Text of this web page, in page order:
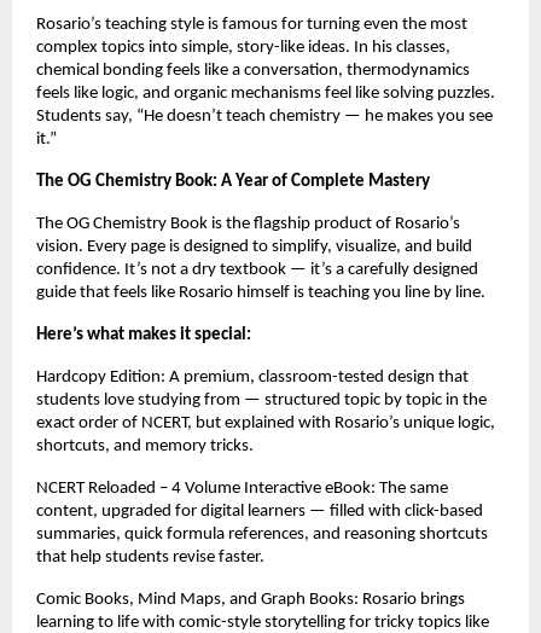
Rosario’s teaching style is famous for turning even the most
complex topics into simple, story-like ideas. In his classes,
chemical bonding feels like a conversation, thermodynamics
feels like logic, and organic mechanisms feel like solving puzzles.
Students say, “He doesn’t teach chemistry — he makes you see
it.”
The OG Chemistry Book: A Year of Complete Mastery
The OG Chemistry Book is the flagship product of Rosario’s
vision. Every page is designed to simplify, visualize, and build
confidence. It’s not a dry textbook — it’s a carefully designed
guide that feels like Rosario himself is teaching you line by line.
Here’s what makes it special:
Hardcopy Edition: A premium, classroom-tested design that
students love studying from — structured topic by topic in the
exact order of NCERT, but explained with Rosario’s unique logic,
shortcuts, and memory tricks.
NCERT Reloaded – 4 Volume Interactive eBook: The same
content, upgraded for digital learners — filled with click-based
summaries, quick formula references, and reasoning shortcuts
that help students revise faster.
Comic Books, Mind Maps, and Graph Books: Rosario brings
learning to life with comic-style storytelling for tricky topics like